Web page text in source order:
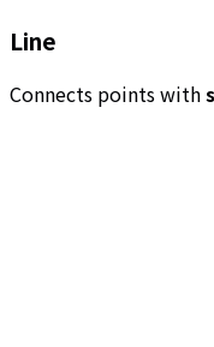
Line
Connects points with